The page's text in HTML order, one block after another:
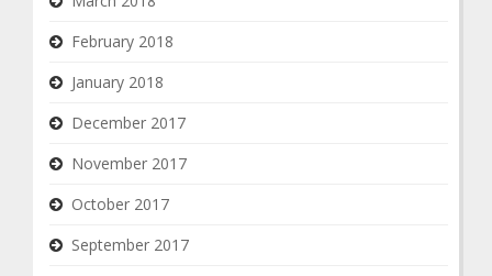
February 2018
January 2018
December 2017
November 2017
October 2017
September 2017